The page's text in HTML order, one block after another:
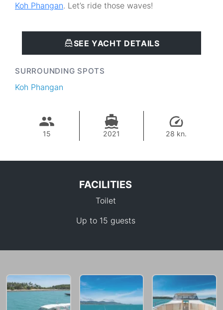
Koh Phangan. Let’s ride those waves!
SEE YACHT DETAILS
SURROUNDING SPOTS
Koh Phangan
15 2021 28 kn.
56,500 THB
FACILITIES
Toilet
Up to 15 guests